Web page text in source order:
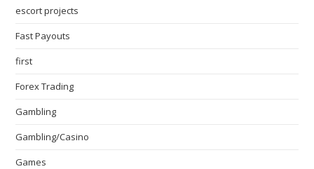
escort projects
Fast Payouts
first
Forex Trading
Gambling
Gambling/Casino
Games